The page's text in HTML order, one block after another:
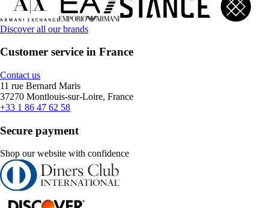
Discover all our brands
Customer service in France
Contact us
11 rue Bernard Maris
37270 Montlouis-sur-Loire, France
+33 1 86 47 62 58
Secure payment
Shop our website with confidence